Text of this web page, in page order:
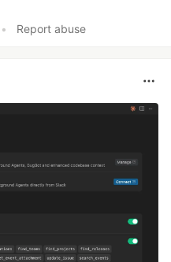
• Report abuse